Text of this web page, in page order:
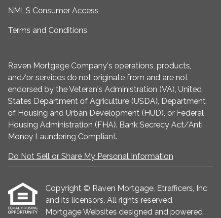
NMLS Consumer Access
Terms and Conditions
Raven Mortgage Company's operations, products,
and/or services do not originate from and are not
endorsed by the Veteran's Administration (VA), United
States Department of Agriculture (USDA), Department
of Housing and Urban Development (HUD), or Federal
Housing Administration (FHA). Bank Secrecy Act/Anti
Money Laundering Compliant.
Do Not Sell or Share My Personal Information
Copyright © Raven Mortgage, Etrafficers, Inc
and its licensors. All rights reserved.
Mortgage Websites designed and powered